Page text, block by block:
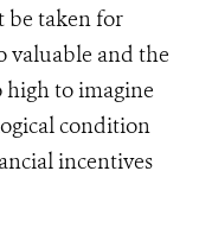
be taken for
valuable and the
high to imagine
condition
incentives